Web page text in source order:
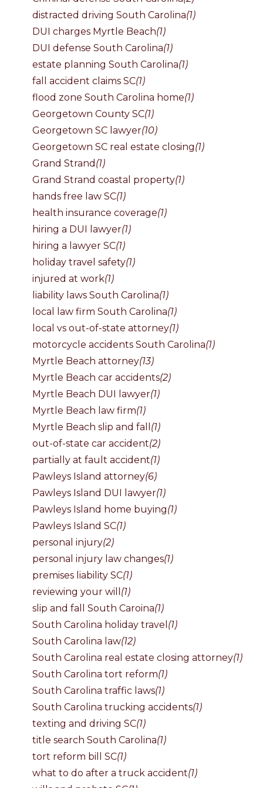
distracted driving South Carolina(1)
DUI charges Myrtle Beach(1)
DUI defense South Carolina(1)
estate planning South Carolina(1)
fall accident claims SC(1)
flood zone South Carolina home(1)
Georgetown County SC(1)
Georgetown SC lawyer(10)
Georgetown SC real estate closing(1)
Grand Strand (1)
Grand Strand coastal property(1)
hands free law SC(1)
health insurance coverage(1)
hiring a DUI lawyer(1)
hiring a lawyer SC(1)
holiday travel safety(1)
injured at work(1)
liability laws South Carolina(1)
local law firm South Carolina(1)
local vs out-of-state attorney(1)
motorcycle accidents South Carolina(1)
Myrtle Beach attorney(13)
Myrtle Beach car accidents(2)
Myrtle Beach DUI lawyer(1)
Myrtle Beach law firm(1)
Myrtle Beach slip and fall (1)
out-of-state car accident(2)
partially at fault accident(1)
Pawleys Island attorney(6)
Pawleys Island DUI lawyer(1)
Pawleys Island home buying(1)
Pawleys Island SC(1)
personal injury(2)
personal injury law changes(1)
premises liability SC(1)
reviewing your will (1)
slip and fall South Caroina(1)
South Carolina holiday travel (1)
South Carolina law(12)
South Carolina real estate closing attorney(1)
South Carolina tort reform(1)
South Carolina traffic laws(1)
South Carolina trucking accidents(1)
texting and driving SC(1)
title search South Carolina(1)
tort reform bill SC(1)
what to do after a truck accident(1)